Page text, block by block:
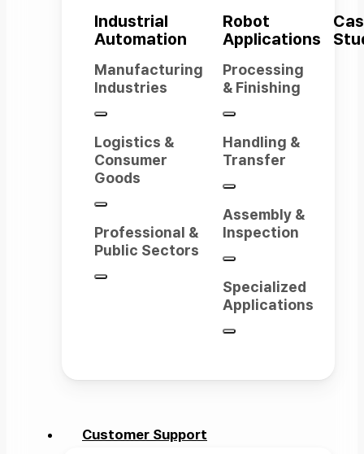
Industrial
Automation
Manufacturing
Industries
Logistics &
Consumer
Goods
Professional &
Public Sectors
Robot
Applications
Processing
& Finishing
Handling &
Transfer
Assembly &
Inspection
Specialized
Applications
Customer Support